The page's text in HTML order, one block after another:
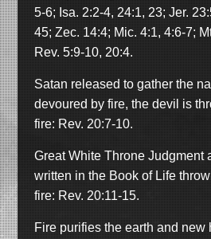
5-6; Isa. 2:2-4, 24:1, 23; Jer.
45; Zec. 14:4; Mic. 4:1, 4:6-7;
Rev. 5:9-10, 20:4.
Satan released to gather the
devoured by fire, the devil is
fire: Rev. 20:7-10.
Great White Throne Judgment
written in the Book of Life
fire: Rev. 20:11-15.
Fire purifies the earth and new